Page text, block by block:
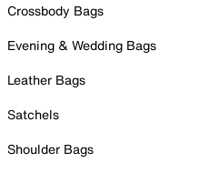
Crossbody Bags
Evening & Wedding Bags
Leather Bags
Satchels
Shoulder Bags